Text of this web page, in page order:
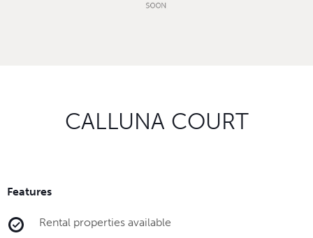
CALLUNA COURT
Features
Rental properties available